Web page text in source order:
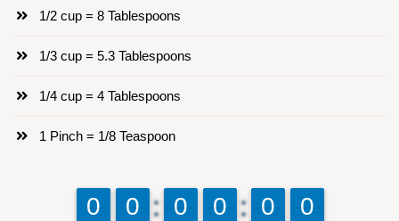
1/2 cup = 8 Tablespoons
1/3 cup = 5.3 Tablespoons
1/4 cup = 4 Tablespoons
1 Pinch = 1/8 Teaspoon
9
9
0
0 9
9
0
0 9
9
0
0 9
9
0
0 9
9
0
0 9
9
0
0